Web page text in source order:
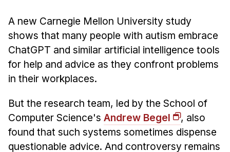
HCI Concentration
News & Events
Calendar
Upcoming Seminars
Past Seminars
A new Carnegie Mellon University study
shows that many people with autism embrace
ChatGPT and similar artificial intelligence tools
for help and advice as they confront problems
in their workplaces.
But the research team, led by the School of
Computer Science's Andrew Begel
, also
found that such systems sometimes dispense
questionable advice. And controversy remains